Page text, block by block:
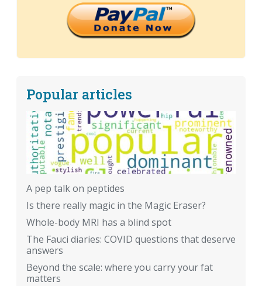
Popular articles
A pep talk on peptides
Is there really magic in the Magic Eraser?
Whole-body MRI has a blind spot
The Fauci diaries: COVID questions that deserve
answers
Beyond the scale: where you carry your fat
matters